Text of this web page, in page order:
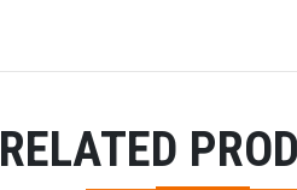
RELATED